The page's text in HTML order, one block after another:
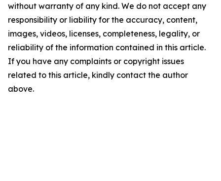
without warranty of any kind. We do not accept any
responsibility or liability for the accuracy, content,
images, videos, licenses, completeness, legality, or
reliability of the information contained in this article.
If you have any complaints or copyright issues
related to this article, kindly contact the author
above.